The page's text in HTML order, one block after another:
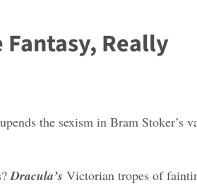
Fantasy, Really
the sexism in Bram Stoker’s
Dracula’s Victorian tropes of